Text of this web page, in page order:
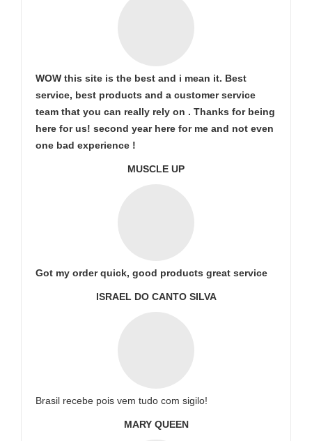
WOW this site is the best and i mean it. Best
service, best products and a customer service
team that you can really rely on . Thanks for being
here for us! second year here for me and not even
one bad experience !
MUSCLE UP
Got my order quick, good products great service
ISRAEL DO CANTO SILVA
Brasil recebe pois vem tudo com sigilo!
MARY QUEEN